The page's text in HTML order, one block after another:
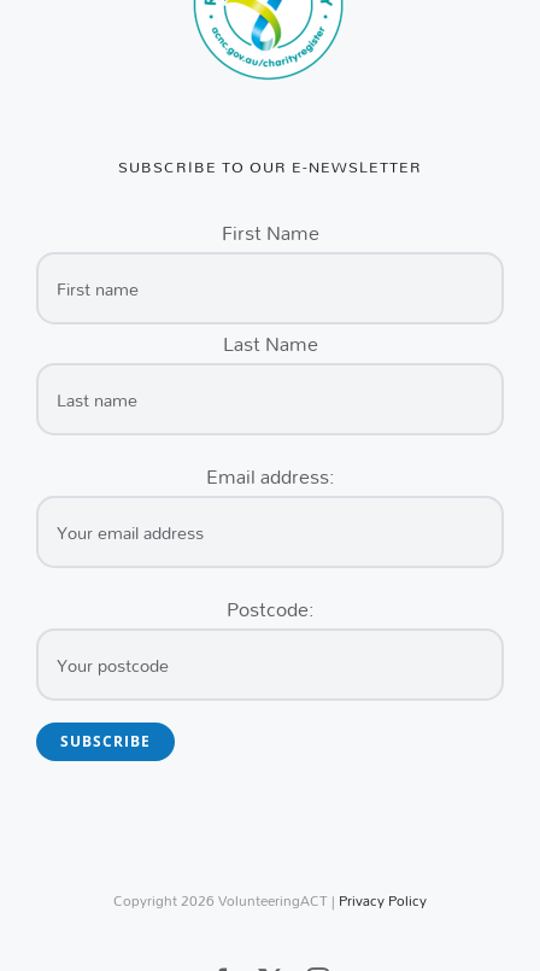
SUBSCRIBE TO OUR E-NEWSLETTER
First Name
Last Name
Email address:
Postcode:
Copyright2026 VolunteeringACT | Privacy Policy